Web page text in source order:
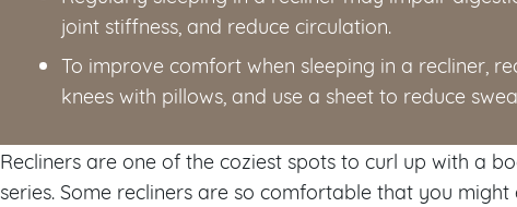
joint stiffness, and reduce circulation.
To improve comfort when sleeping in a recliner,
knees with pillows, and use a sheet to reduce
Recliners are one of the coziest spots to curl up with a
series. Some recliners are so comfortable that you